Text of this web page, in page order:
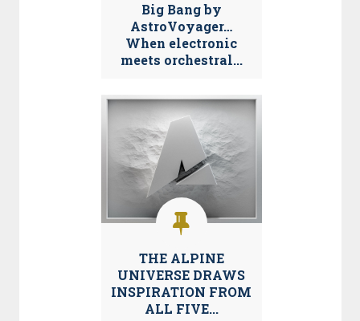
Big Bang by
AstroVoyager…
When electronic
meets orchestral...
THE ALPINE
UNIVERSE DRAWS
INSPIRATION FROM
ALL FIVE...